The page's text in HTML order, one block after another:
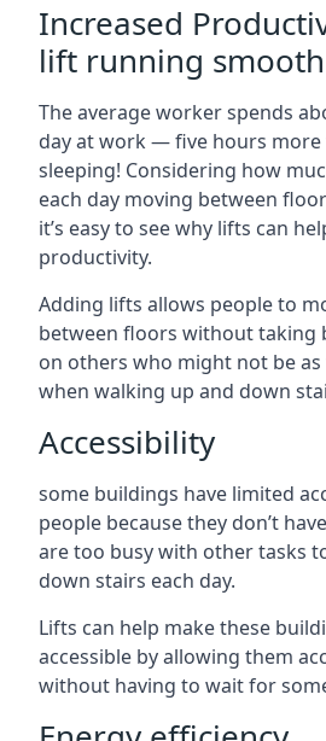
Increased
lift running
The average worker spends
day at work — five hours more
sleeping! Considering how
each day moving between
it’s easy to see why lifts can
productivity.
Adding lifts allows people to
between floors without taking
on others who might not be
when walking up and down
Accessibility
some buildings have limited
people because they don’t
are too busy with other tasks
down stairs each day.
Lifts can help make these
accessible by allowing them
without having to wait for